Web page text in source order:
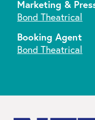
Marketing &
Bond Theatrical
Booking Agent
Bond Theatrical